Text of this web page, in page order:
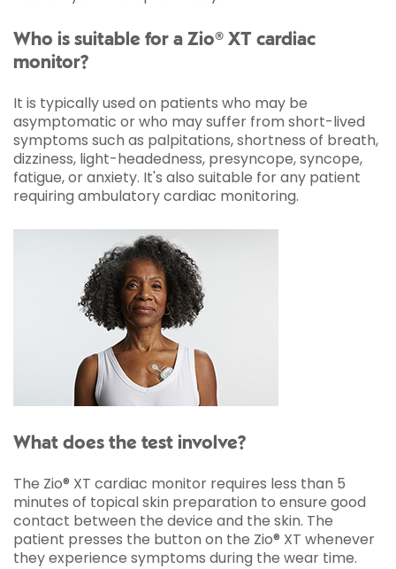
Who is suitable for a Zio® XT cardiac
monitor?
It is typically used on patients who may be
asymptomatic or who may suffer from short-lived
symptoms such as palpitations, shortness of breath,
dizziness, light-headedness, presyncope, syncope,
fatigue, or anxiety. It's also suitable for any patient
requiring ambulatory cardiac monitoring.
What does the test involve?
The Zio® XT cardiac monitor requires less than 5
minutes of topical skin preparation to ensure good
contact between the device and the skin. The
patient presses the button on the Zio® XT whenever
they experience symptoms during the wear time.